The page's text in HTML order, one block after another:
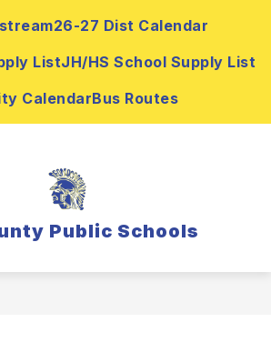
26-27 Dist Calendar
ListJH/HS School Supply List
CalendarBus Routes
Public Schools